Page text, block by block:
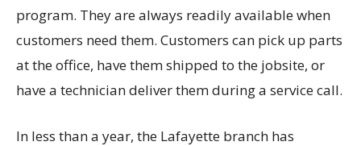
program. They are always readily available when
customers need them. Customers can pick up parts
at the office, have them shipped to the jobsite, or
have a technician deliver them during a service call.
In less than a year, the Lafayette branch has